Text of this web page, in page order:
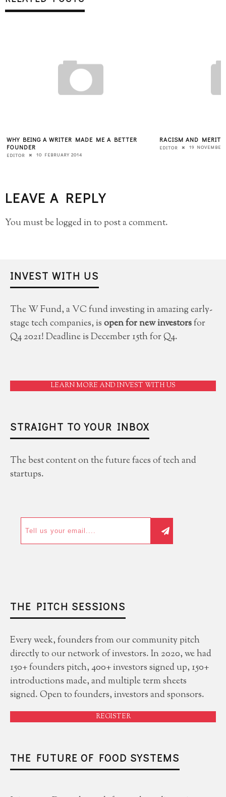
WHY BEING A WRITER MADE ME A BETTER
FOUNDER
EDITOR 10 FEBRUARY 2014
RACISM AND
EDITOR 19 NOVEMBER
LEAVE A REPLY
You must belogged into post a comment.
INVEST WITH US
The W Fund, a VC fund investing in amazing early-
stage tech companies, isopen for new investorsfor
Q4 2021! Deadline is December 15th for Q4.
LEARN MORE AND INVEST WITH US
STRAIGHT TO YOUR INBOX
The best content on the future faces of tech and
startups.
THE PITCH SESSIONS
Every week, founders from our community pitch
directly to our network of investors. In 2020, we had
150+ founders pitch, 400+ investors signed up, 150+
introductions made, and multiple term sheets
signed. Open to founders, investors and sponsors.
REGISTER
THE FUTURE OF FOOD SYSTEMS